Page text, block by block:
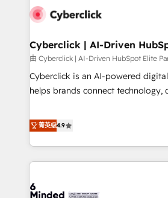
resultados antes de seguir avanzando. Empiezas
Partner of the Year 2022, máximo
ecosistema. Elite Solutions Partner, el
clientes implementados en
Hospital ABC, Hogares Unión,
todas las respuestas para
identificar el primer caso de uso
Cyberclick | AI-Driven
由 Cyberclick | AI-Driven HubSpot Elite
Cyberclick is an AI-powered
helps brands connect technology,
operating across Spain, LATAM,
global companies in building
customer success strategies. As
Partner in Iberia (Spain &
growth. Our multidisciplinary team
菁英级4.9